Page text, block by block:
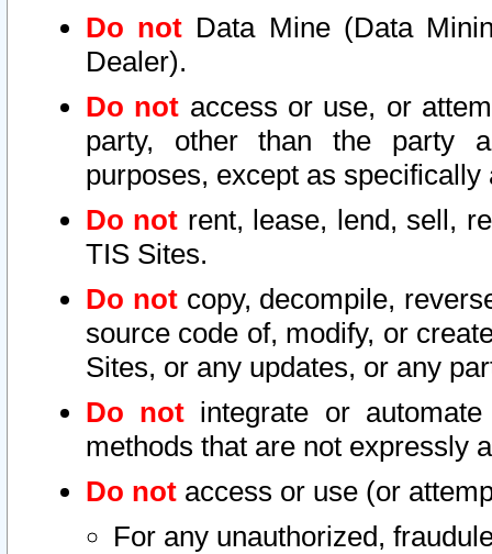
Do not Data Mine (Data
Dealer).
Do not access or use, or
party, other than the party
purposes, except as
Do not rent, lease, lend, sell,
TIS Sites.
Do notcopy, decompile,
source code of, modify, or
Sites, or any updates, or any
Do not integrate or
methods that are not expressly
Do not access or use (or
For any unauthorized,